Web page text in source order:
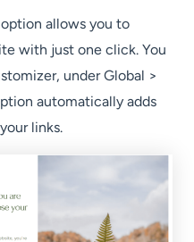
allows you to
with just one click. You
under Global >
automatically adds
links.